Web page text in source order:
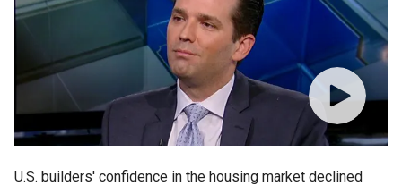
U.S. builders' confidence in the housing market declined